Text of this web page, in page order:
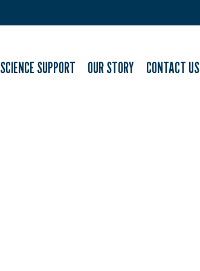
SCIENCE SUPPORT OUR STORY CONTACT US